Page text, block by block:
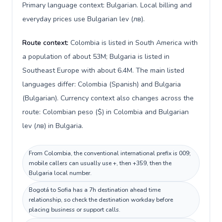
Primary language context: Bulgarian. Local billing and
everyday prices use Bulgarian lev (лв).
Route context: Colombia is listed in South America with
a population of about 53M; Bulgaria is listed in
Southeast Europe with about 6.4M. The main listed
languages differ: Colombia (Spanish) and Bulgaria
(Bulgarian). Currency context also changes across the
route: Colombian peso ($) in Colombia and Bulgarian
lev (лв) in Bulgaria.
From Colombia, the conventional international prefix is 009;
mobile callers can usually use +, then +359, then the
Bulgaria local number.
Bogotá to Sofia has a 7h destination ahead time
relationship, so check the destination workday before
placing business or support calls.